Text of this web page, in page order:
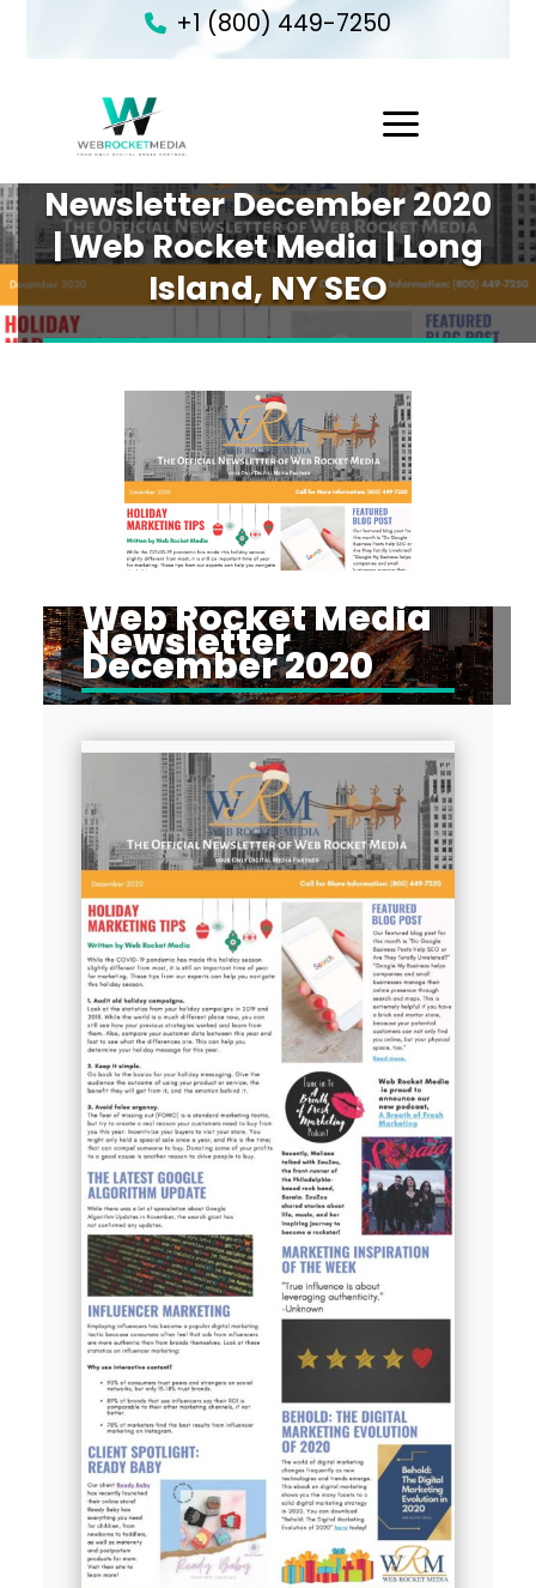
+1 (800) 449-7250
Newsletter December 2020
| Web Rocket Media | Long
Island, NY SEO
Web Rocket Media
Newsletter
December 2020